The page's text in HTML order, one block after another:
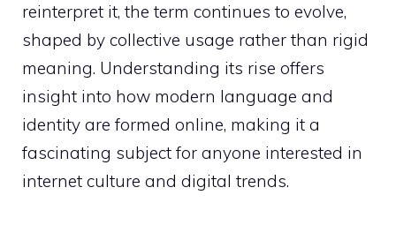
reinterpret it, the term continues to evolve,
shaped by collective usage rather than rigid
meaning. Understanding its rise offers
insight into how modern language and
identity are formed online, making it a
fascinating subject for anyone interested in
internet culture and digital trends.